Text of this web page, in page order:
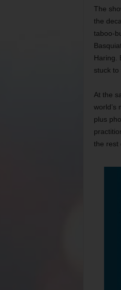
The
the
taboo-
Haring.
stuck to
At the
world’s
plus
the rest